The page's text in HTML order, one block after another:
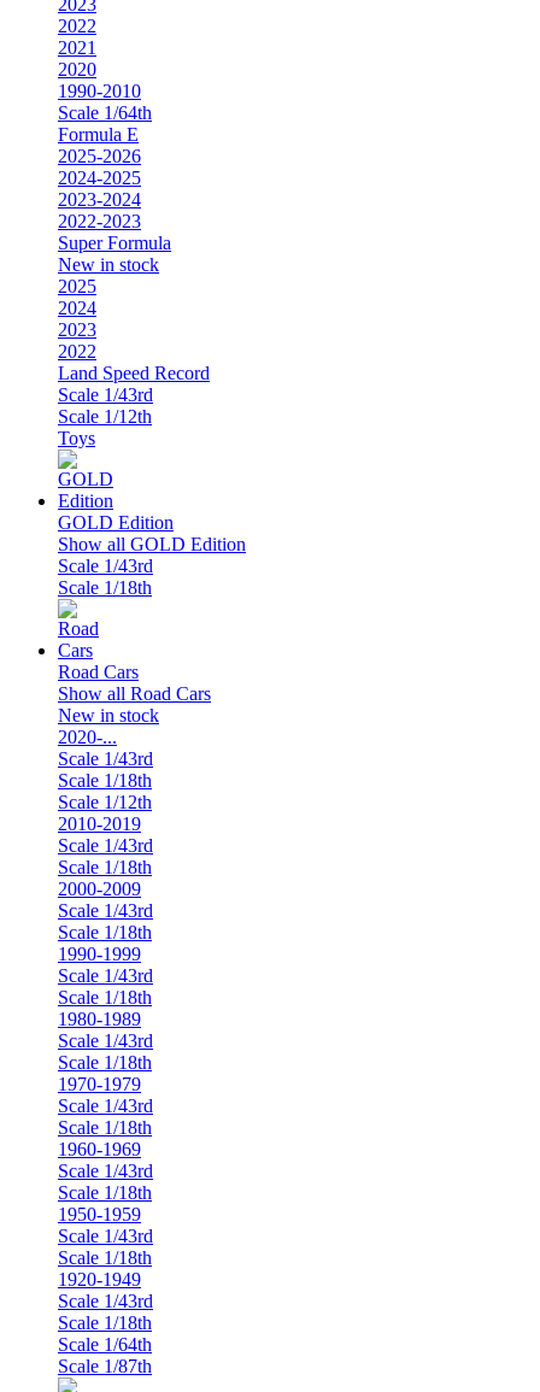
2023
2022
2021
2020
1990-2010
Scale 1/64th
Formula E
2025-2026
2024-2025
2023-2024
2022-2023
Super Formula
New in stock
2025
2024
2023
2022
Land Speed Record
Scale 1/43rd
Scale 1/12th
Toys
GOLD Edition
Show all GOLD Edition
Scale 1/43rd
Scale 1/18th
Road Cars
Show all Road Cars
New in stock
2020-...
Scale 1/43rd
Scale 1/18th
Scale 1/12th
2010-2019
Scale 1/43rd
Scale 1/18th
2000-2009
Scale 1/43rd
Scale 1/18th
1990-1999
Scale 1/43rd
Scale 1/18th
1980-1989
Scale 1/43rd
Scale 1/18th
1970-1979
Scale 1/43rd
Scale 1/18th
1960-1969
Scale 1/43rd
Scale 1/18th
1950-1959
Scale 1/43rd
Scale 1/18th
1920-1949
Scale 1/43rd
Scale 1/18th
Scale 1/64th
Scale 1/87th